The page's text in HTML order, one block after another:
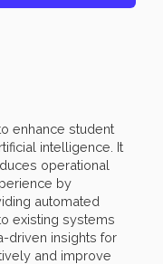
enhance student
intelligence. It
operational
by
automated
existing systems
driven insights for
and improve